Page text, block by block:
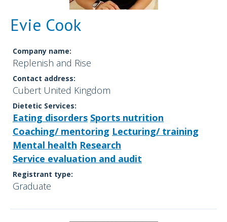
Evie Cook
Company name:
Replenish and Rise
Contact address:
Cubert United Kingdom
Dietetic Services:
Eating disorders Sports nutrition
Coaching/ mentoring Lecturing/ training
Mental health Research
Service evaluation and audit
Registrant type:
Graduate